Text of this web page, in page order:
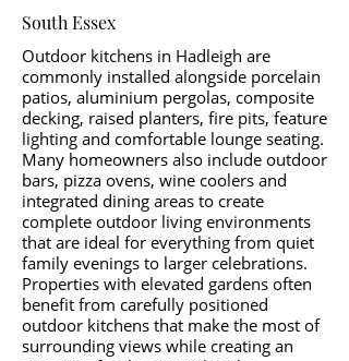
South Essex
Outdoor kitchens in Hadleigh are
commonly installed alongside porcelain
patios, aluminium pergolas, composite
decking, raised planters, fire pits, feature
lighting and comfortable lounge seating.
Many homeowners also include outdoor
bars, pizza ovens, wine coolers and
integrated dining areas to create
complete outdoor living environments
that are ideal for everything from quiet
family evenings to larger celebrations.
Properties with elevated gardens often
benefit from carefully positioned
outdoor kitchens that make the most of
surrounding views while creating an